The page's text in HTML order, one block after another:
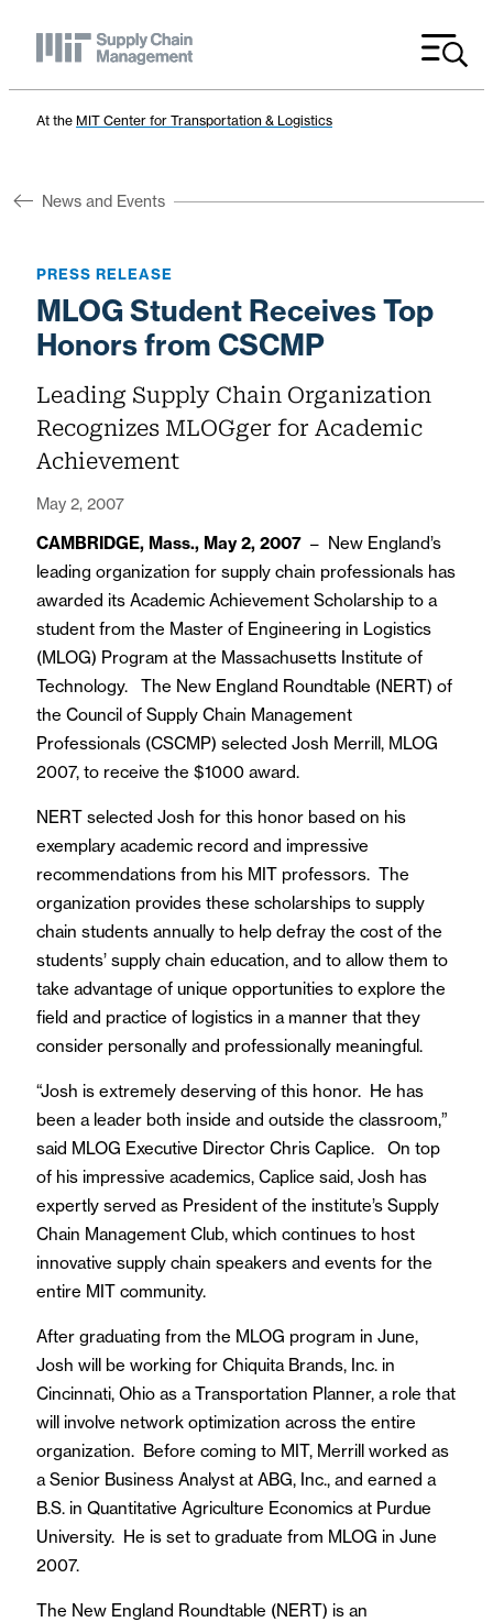
At the MIT Center for Transportation & Logistics
News and Events
PRESS RELEASE
MLOG Student Receives Top
Honors from CSCMP
Leading Supply Chain Organization
Recognizes MLOGger for Academic
Achievement
May 2, 2007
CAMBRIDGE, Mass., May 2, 2007 – New England’s
leading organization for supply chain professionals has
awarded its Academic Achievement Scholarship to a
student from the Master of Engineering in Logistics
(MLOG) Program at the Massachusetts Institute of
Technology. The New England Roundtable (NERT) of
the Council of Supply Chain Management
Professionals (CSCMP) selected Josh Merrill, MLOG
2007, to receive the $1000 award.
NERT selected Josh for this honor based on his
exemplary academic record and impressive
recommendations from his MIT professors. The
organization provides these scholarships to supply
chain students annually to help defray the cost of the
students’ supply chain education, and to allow them to
take advantage of unique opportunities to explore the
field and practice of logistics in a manner that they
consider personally and professionally meaningful.
“Josh is extremely deserving of this honor. He has
been a leader both inside and outside the classroom,”
said MLOG Executive Director Chris Caplice. On top
of his impressive academics, Caplice said, Josh has
expertly served as President of the institute’s Supply
Chain Management Club, which continues to host
innovative supply chain speakers and events for the
entire MIT community.
After graduating from the MLOG program in June,
Josh will be working for Chiquita Brands, Inc. in
Cincinnati, Ohio as a Transportation Planner, a role that
will involve network optimization across the entire
organization. Before coming to MIT, Merrill worked as
a Senior Business Analyst at ABG, Inc., and earned a
B.S. in Quantitative Agriculture Economics at Purdue
University. He is set to graduate from MLOG in June
2007.
The New England Roundtable (NERT) is an